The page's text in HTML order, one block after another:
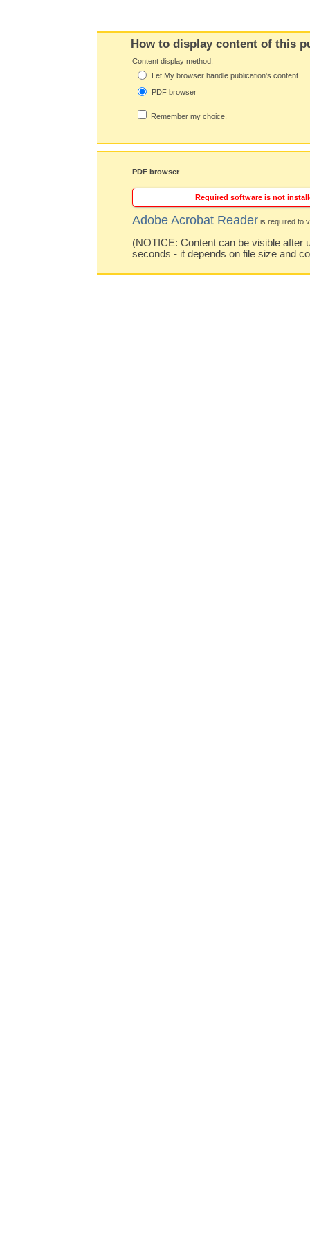
How to display content of this
Content display method:
Let My browser handle publication's content.
PDF browser
Remember my choice.
PDF browser
Required software is not
Adobe Acrobat Reader is required to
(NOTICE: Content can be visible after
seconds - it depends on file size and